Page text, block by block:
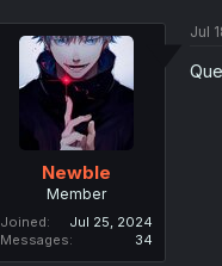
Newble
Member
Joined
Jul 25, 2024
Messages
34
Jul